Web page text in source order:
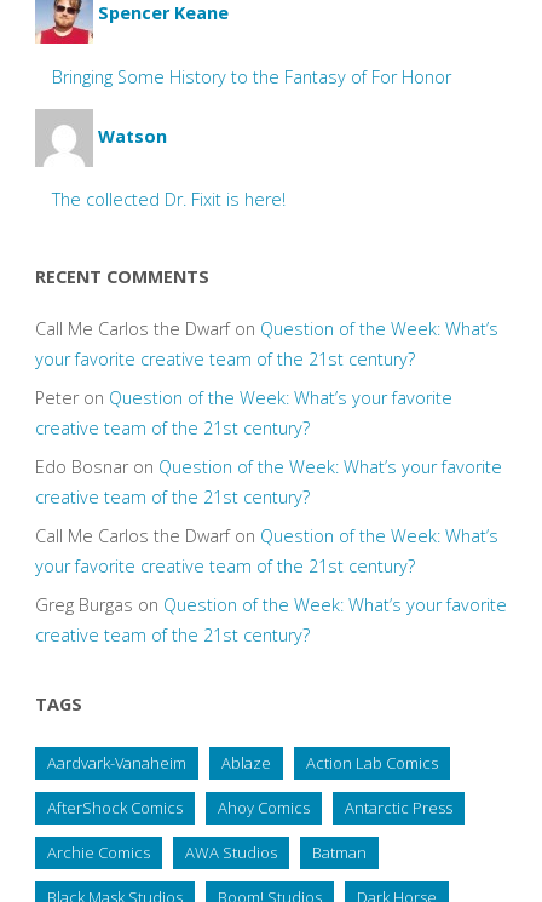
Spencer Keane
Bringing Some History to the Fantasy of For Honor
Watson
The collected Dr. Fixit is here!
RECENT COMMENTS
Call Me Carlos the Dwarfon Question of the Week: What’s
your favorite creative team of the 21st century?
Peteron Question of the Week: What’s your favorite
creative team of the 21st century?
Edo Bosnaron Question of the Week: What’s your favorite
creative team of the 21st century?
Call Me Carlos the Dwarfon Question of the Week: What’s
your favorite creative team of the 21st century?
Greg Burgas on Question of the Week: What’s your favorite
creative team of the 21st century?
TAGS
Aardvark-Vanaheim Ablaze Action Lab Comics
AfterShock Comics Ahoy Comics Antarctic Press
Archie Comics AWA Studios Batman
Black Mask Studios Boom! Studios Dark Horse